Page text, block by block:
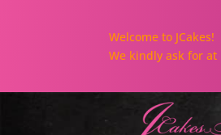
Welcome to
We kindly ask for